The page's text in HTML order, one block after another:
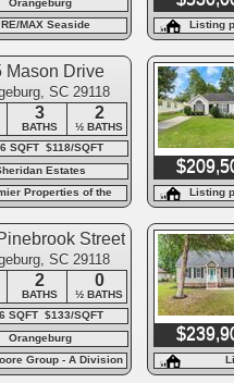
MAX Seaside
Listing
Mason Drive
SC 29118
3 2
BATHS
½ BATHS
SQFT $118/SQFT
Estates
Properties of the
Listing
Street
SC 29118
2 0
BATHS
½ BATHS
SQFT $133/SQFT
Orangeburg
Group - A Division
Company